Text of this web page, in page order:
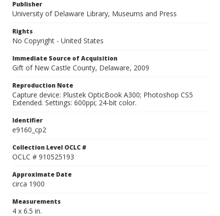
Publisher
University of Delaware Library, Museums and Press
Rights
No Copyright - United States
Immediate Source of Acquisition
Gift of New Castle County, Delaware, 2009
Reproduction Note
Capture device: Plustek OpticBook A300; Photoshop CS5
Extended. Settings: 600ppi; 24-bit color.
Identifier
e9160_cp2
Collection Level OCLC #
OCLC # 910525193
Approximate Date
circa 1900
Measurements
4 x 6.5 in.